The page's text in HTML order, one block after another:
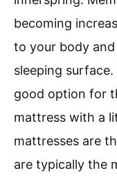
becoming
to your body
sleeping
good option for
mattress with a
mattresses are
are typically the